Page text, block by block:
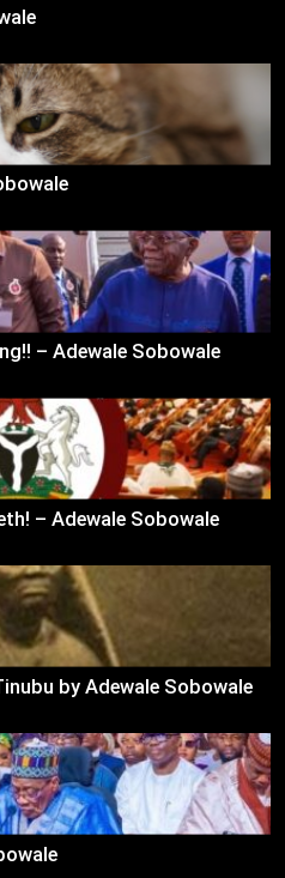
– Adewale Sobowale
– Adewale Sobowale
by Adewale Sobowale